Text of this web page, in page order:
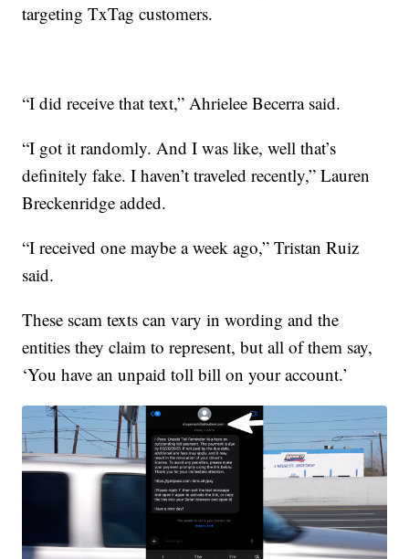
targeting TxTag customers.
“I did receive that text,” Ahrielee Becerra said.
“I got it randomly. And I was like, well that’s
definitely fake. I haven’t traveled recently,” Lauren
Breckenridge added.
“I received one maybe a week ago,” Tristan Ruiz
said.
These scam texts can vary in wording and the
entities they claim to represent, but all of them say,
‘You have an unpaid toll bill on your account.’